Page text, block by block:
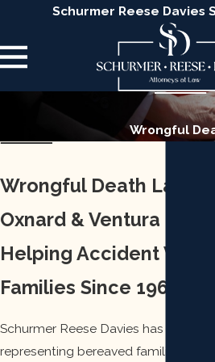
Schurmer Reese Davies
Wrongful
Wrongful Death Lawyer
Oxnard & Ventura
Helping Accident
Families Since 1968
Schurmer Reese Davies has
representing bereaved families in